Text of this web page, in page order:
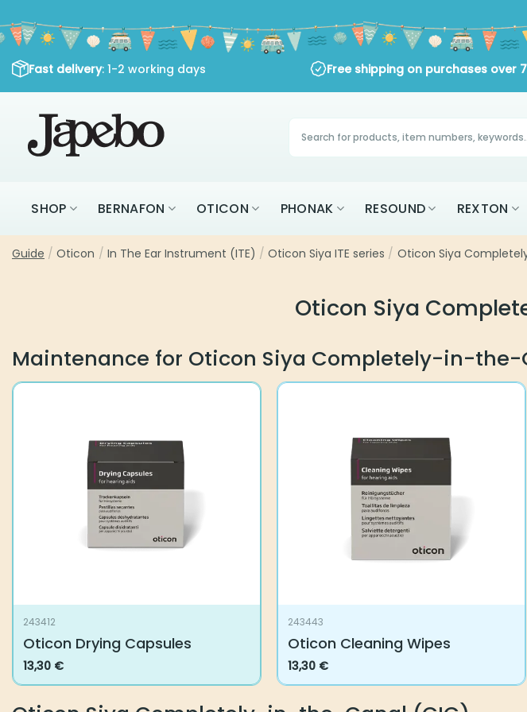
to
content
Fast delivery: 1-2 working days Free shipping on purchases over70€
Products
search
SHOP BERNAFON OTICON PHONAK RESOUND REXTON
Guide / Oticon / In The Ear Instrument (ITE) / Oticon Siya ITE series / Oticon Siya
Oticon Siya
Maintenance for Oticon Siya Completely-in-the-
243412
Oticon Drying Capsules
13,30 €
243443
Oticon Cleaning Wipes
13,30 €